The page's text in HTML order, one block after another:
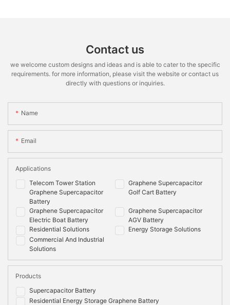
Contact us
we welcome custom designs and ideas and is able to cater to the specific
requirements. for more information, please visit the website or contact us
directly with questions or inquiries.
Name
Email
Telecom Tower Station
Graphene Supercapacitor
Battery
Graphene Supercapacitor
Golf Cart Battery
Graphene Supercapacitor
Electric Boat Battery
Graphene Supercapacitor
AGV Battery
Residential Solutions
Energy Storage Solutions
Commercial And Industrial
Solutions
Applications
Supercapacitor Battery
Residential Energy Storage Graphene Battery
Products